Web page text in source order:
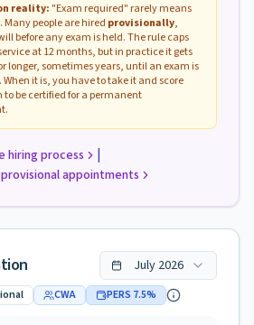
reality: "Exam required" rarely means
Many people are hired provisionally,
before any exam is held. The rule caps
at 12 months, but in practice it gets
longer, sometimes years, until an exam is
it is, you have to take it and score
to be certified for a permanent
hiring process |
appointments
July 2026
CWA PERS 7.5%